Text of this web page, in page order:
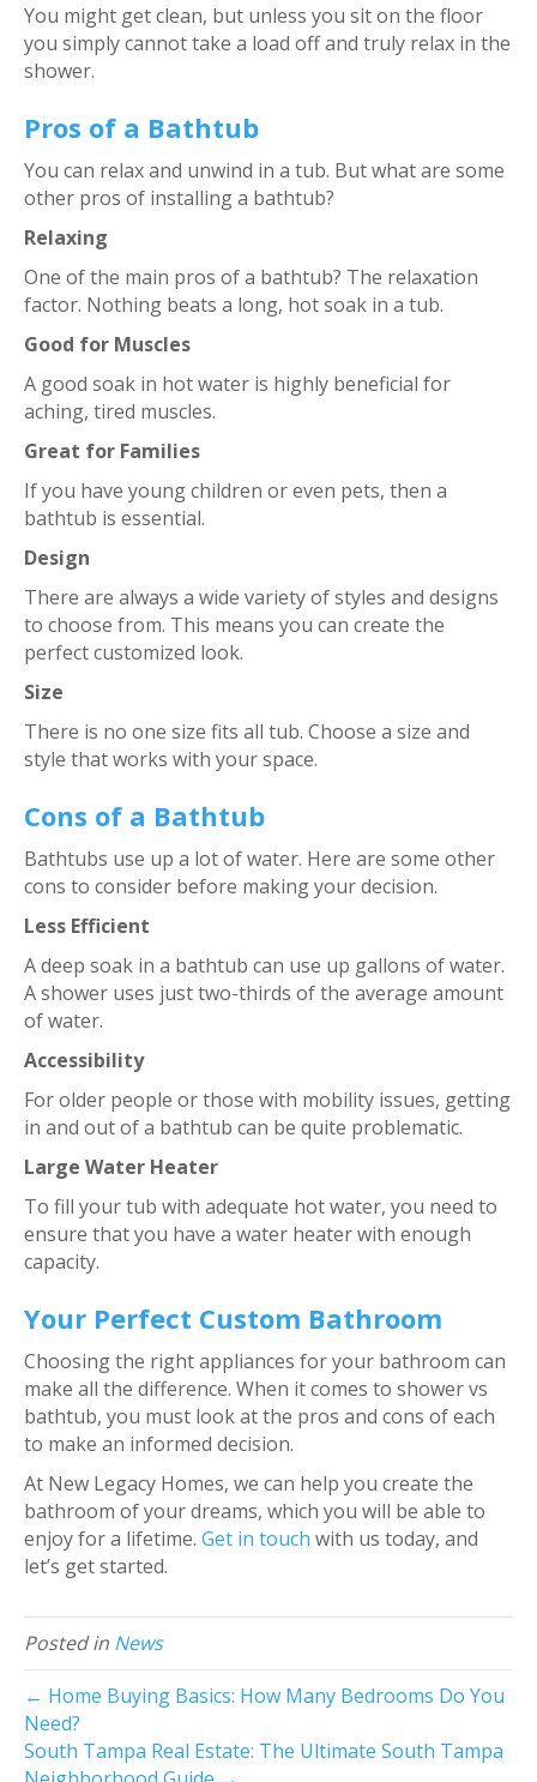
You might get clean, but unless you sit on the floor
you simply cannot take a load off and truly relax in the
shower.
Pros of a Bathtub
You can relax and unwind in a tub. But what are some
other pros of installing a bathtub?
Relaxing
One of the main pros of a bathtub? The relaxation
factor. Nothing beats a long, hot soak in a tub.
Good for Muscles
A good soak in hot water is highly beneficial for
aching, tired muscles.
Great for Families
If you have young children or even pets, then a
bathtub is essential.
Design
There are always a wide variety of styles and designs
to choose from. This means you can create the
perfect customized look.
Size
There is no one size fits all tub. Choose a size and
style that works with your space.
Cons of a Bathtub
Bathtubs use up a lot of water. Here are some other
cons to consider before making your decision.
Less Efficient
A deep soak in a bathtub can use up gallons of water.
A shower uses just two-thirds of the average amount
of water.
Accessibility
For older people or those with mobility issues, getting
in and out of a bathtub can be quite problematic.
Large Water Heater
To fill your tub with adequate hot water, you need to
ensure that you have a water heater with enough
capacity.
Your Perfect Custom Bathroom
Choosing the right appliances for your bathroom can
make all the difference. When it comes to shower vs
bathtub, you must look at the pros and cons of each
to make an informed decision.
At New Legacy Homes, we can help you create the
bathroom of your dreams, which you will be able to
enjoy for a lifetime. Get in touch with us today, and
let’s get started.
Posted in News
← Home Buying Basics: How Many Bedrooms Do You
Need?
South Tampa Real Estate: The Ultimate South Tampa